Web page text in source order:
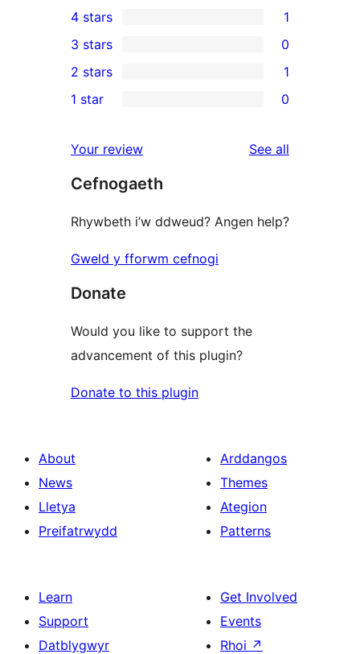
5-
star
reviews
4-
star
review
4 stars 1
0
3-
star
3 stars 0
2-
review
2 stars 1
star
reviews
1 star 0
Your review See all
Cefnogaeth
Rhywbeth i’w ddweud? Angen help?
Gweld y fforwm cefnogi
Donate
Would you like to support the
advancement of this plugin?
Donate to this plugin
About
News
Lletya
Preifatrwydd
Arddangos
Themes
Ategion
Patterns
Learn
Support
Datblygwyr
Get Involved
Events
Rhoi ↗